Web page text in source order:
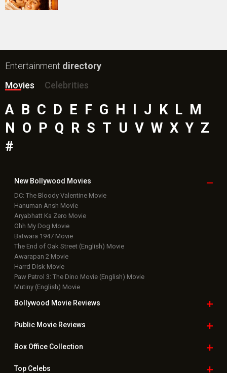
Entertainment directory
Movies
Celebrities
A B C D E F G H I J K L M
N O P Q R S T U V W X Y Z
#
New Bollywood Movies
DC: The Bloody Valentine Movie
Hanuman Ansh Movie
Aryabhatt Ka Zero Movie
Ohh My Dog Movie
Batwara 1947 Movie
The End of Oak Street (English) Movie
Awarapan 2 Movie
Harrd Disk Movie
Paw Patrol 3: The Dino Movie (English) Movie
Mutiny (English) Movie
Bollywood Movie Reviews
Public Movie Reviews
Box OfficeCollection
TopCelebs